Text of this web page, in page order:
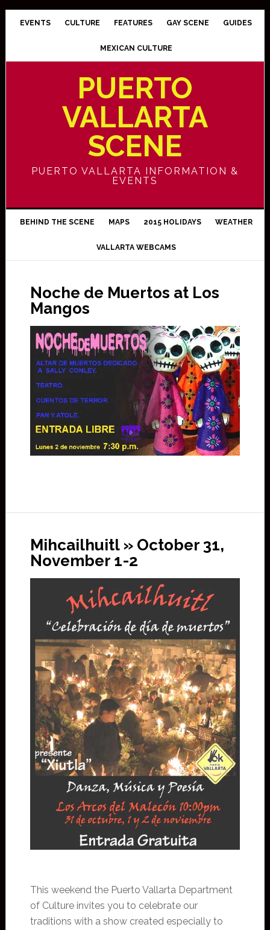
EVENTS CULTURE FEATURES GAY SCENE GUIDES
MEXICAN CULTURE
PUERTO
VALLARTA
SCENE
PUERTO VALLARTA INFORMATION &
EVENTS
BEHIND THE SCENE MAPS 2015 HOLIDAYS WEATHER
VALLARTA WEBCAMS
Noche de Muertos at Los
Mangos
Mihcailhuitl » October 31,
November 1-2
This weekend the Puerto Vallarta Department
of Culture invites you to celebrate our
traditions with a show created especially to